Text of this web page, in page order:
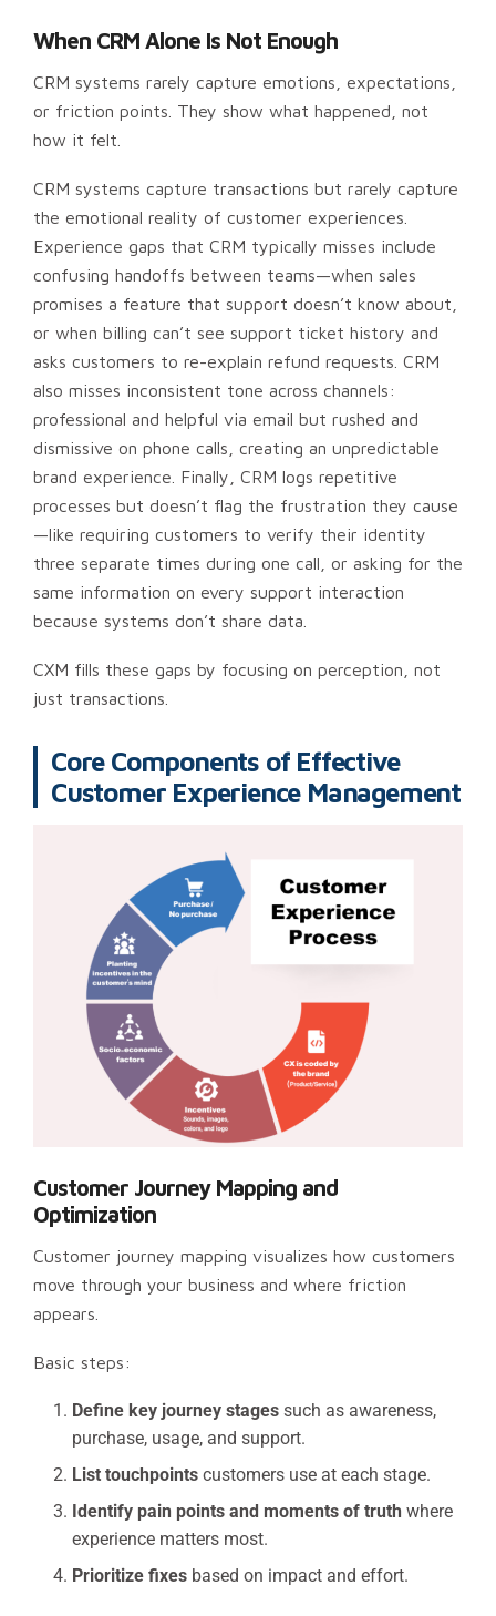
When CRM Alone Is Not Enough
CRM systems rarely capture emotions, expectations,
or friction points. They show what happened, not
how it felt.
CRM systems capture transactions but rarely capture
the emotional reality of customer experiences.
Experience gaps that CRM typically misses include
confusing handoffs between teams—when sales
promises a feature that support doesn’t know about,
or when billing can’t see support ticket history and
asks customers to re-explain refund requests. CRM
also misses inconsistent tone across channels:
professional and helpful via email but rushed and
dismissive on phone calls, creating an unpredictable
brand experience. Finally, CRM logs repetitive
processes but doesn’t flag the frustration they cause
—like requiring customers to verify their identity
three separate times during one call, or asking for the
same information on every support interaction
because systems don’t share data.
CXM fills these gaps by focusing on perception, not
just transactions.
Core Components of Effective
Customer Experience Management
Customer Journey Mapping and
Optimization
Customer journey mapping visualizes how customers
move through your business and where friction
appears.
Basic steps:
Define key journey stages such as awareness,
purchase, usage, and support.
List touchpoints customers use at each stage.
Identify pain points and moments of truth where
experience matters most.
Prioritize fixes based on impact and effort.